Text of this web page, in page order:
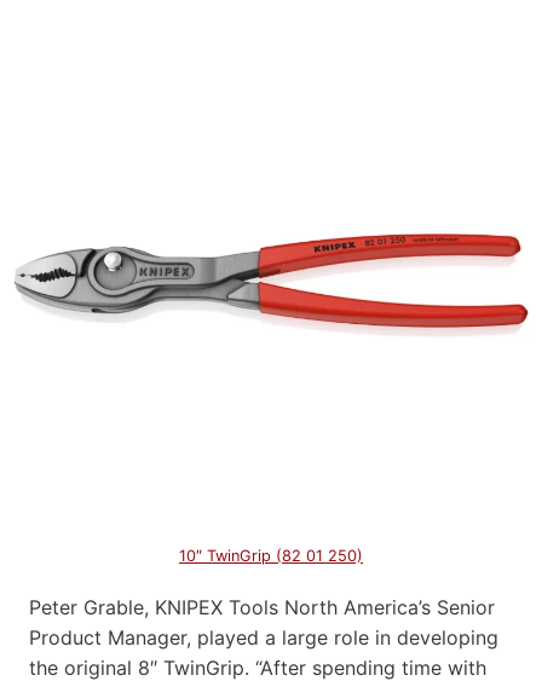
10″ TwinGrip (82 01 250)
Peter Grable, KNIPEX Tools North America’s Senior
Product Manager, played a large role in developing
the original 8″ TwinGrip. “After spending time with